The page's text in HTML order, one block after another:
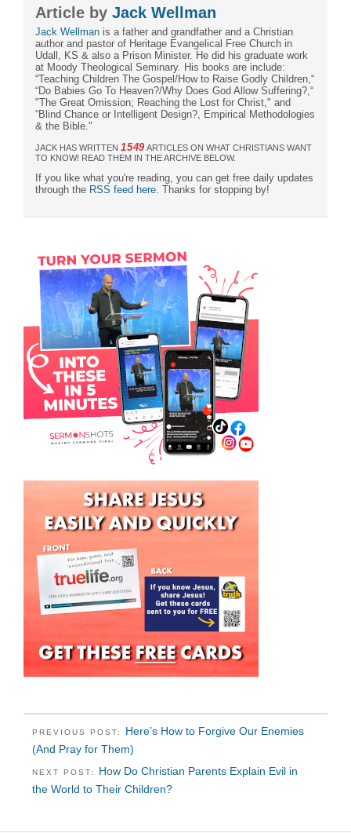
Article by Jack Wellman
Jack Wellman is a father and grandfather and a Christian
author and pastor of Heritage Evangelical Free Church in
Udall, KS & also a Prison Minister. He did his graduate work
at Moody Theological Seminary. His books are include:
“Teaching Children The Gospel/How to Raise Godly Children,“
“Do Babies Go To Heaven?/Why Does God Allow Suffering?,“
"The Great Omission; Reaching the Lost for Christ," and
“Blind Chance or Intelligent Design?, Empirical Methodologies
& the Bible."
JACK HAS WRITTEN 1549ARTICLES ON WHAT CHRISTIANS WANT
TO KNOW! READ THEM IN THE ARCHIVE BELOW.
If you like what you're reading, you can get free daily updates
through the RSS feed here . Thanks for stopping by!
PREVIOUS POST: Here’s How to Forgive Our Enemies
(And Pray for Them)
NEXT POST: How Do Christian Parents Explain Evil in
the World to Their Children?